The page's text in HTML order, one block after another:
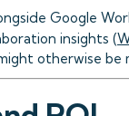
Google
insights (
otherwise be